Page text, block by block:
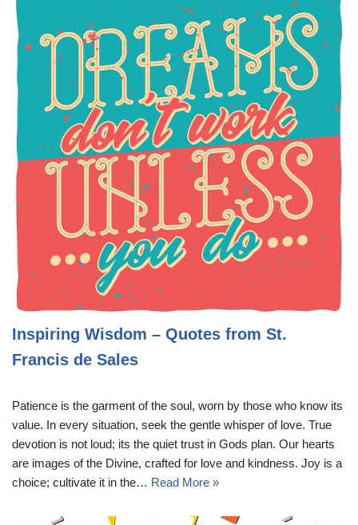
Inspiring Wisdom – Quotes from St.
Francis de Sales
Patience is the garment of the soul, worn by those who know its
value. In every situation, seek the gentle whisper of love. True
devotion is not loud; its the quiet trust in Gods plan. Our hearts
are images of the Divine, crafted for love and kindness. Joy is a
choice; cultivate it in the… Read More »